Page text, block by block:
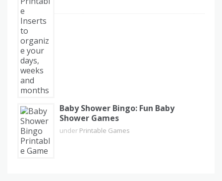
Baby Shower Bingo: Fun Baby
Shower Games
under Printable Games